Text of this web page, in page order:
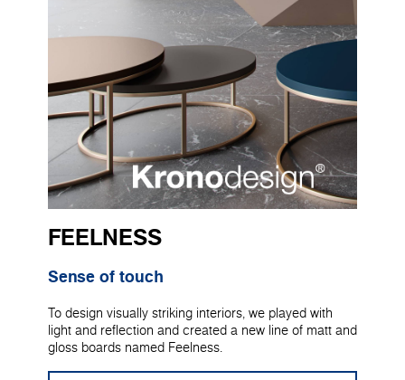
FEELNESS
Sense of touch
To design visually striking interiors, we played with
light and reflection and created a new line of matt and
gloss boards named Feelness.